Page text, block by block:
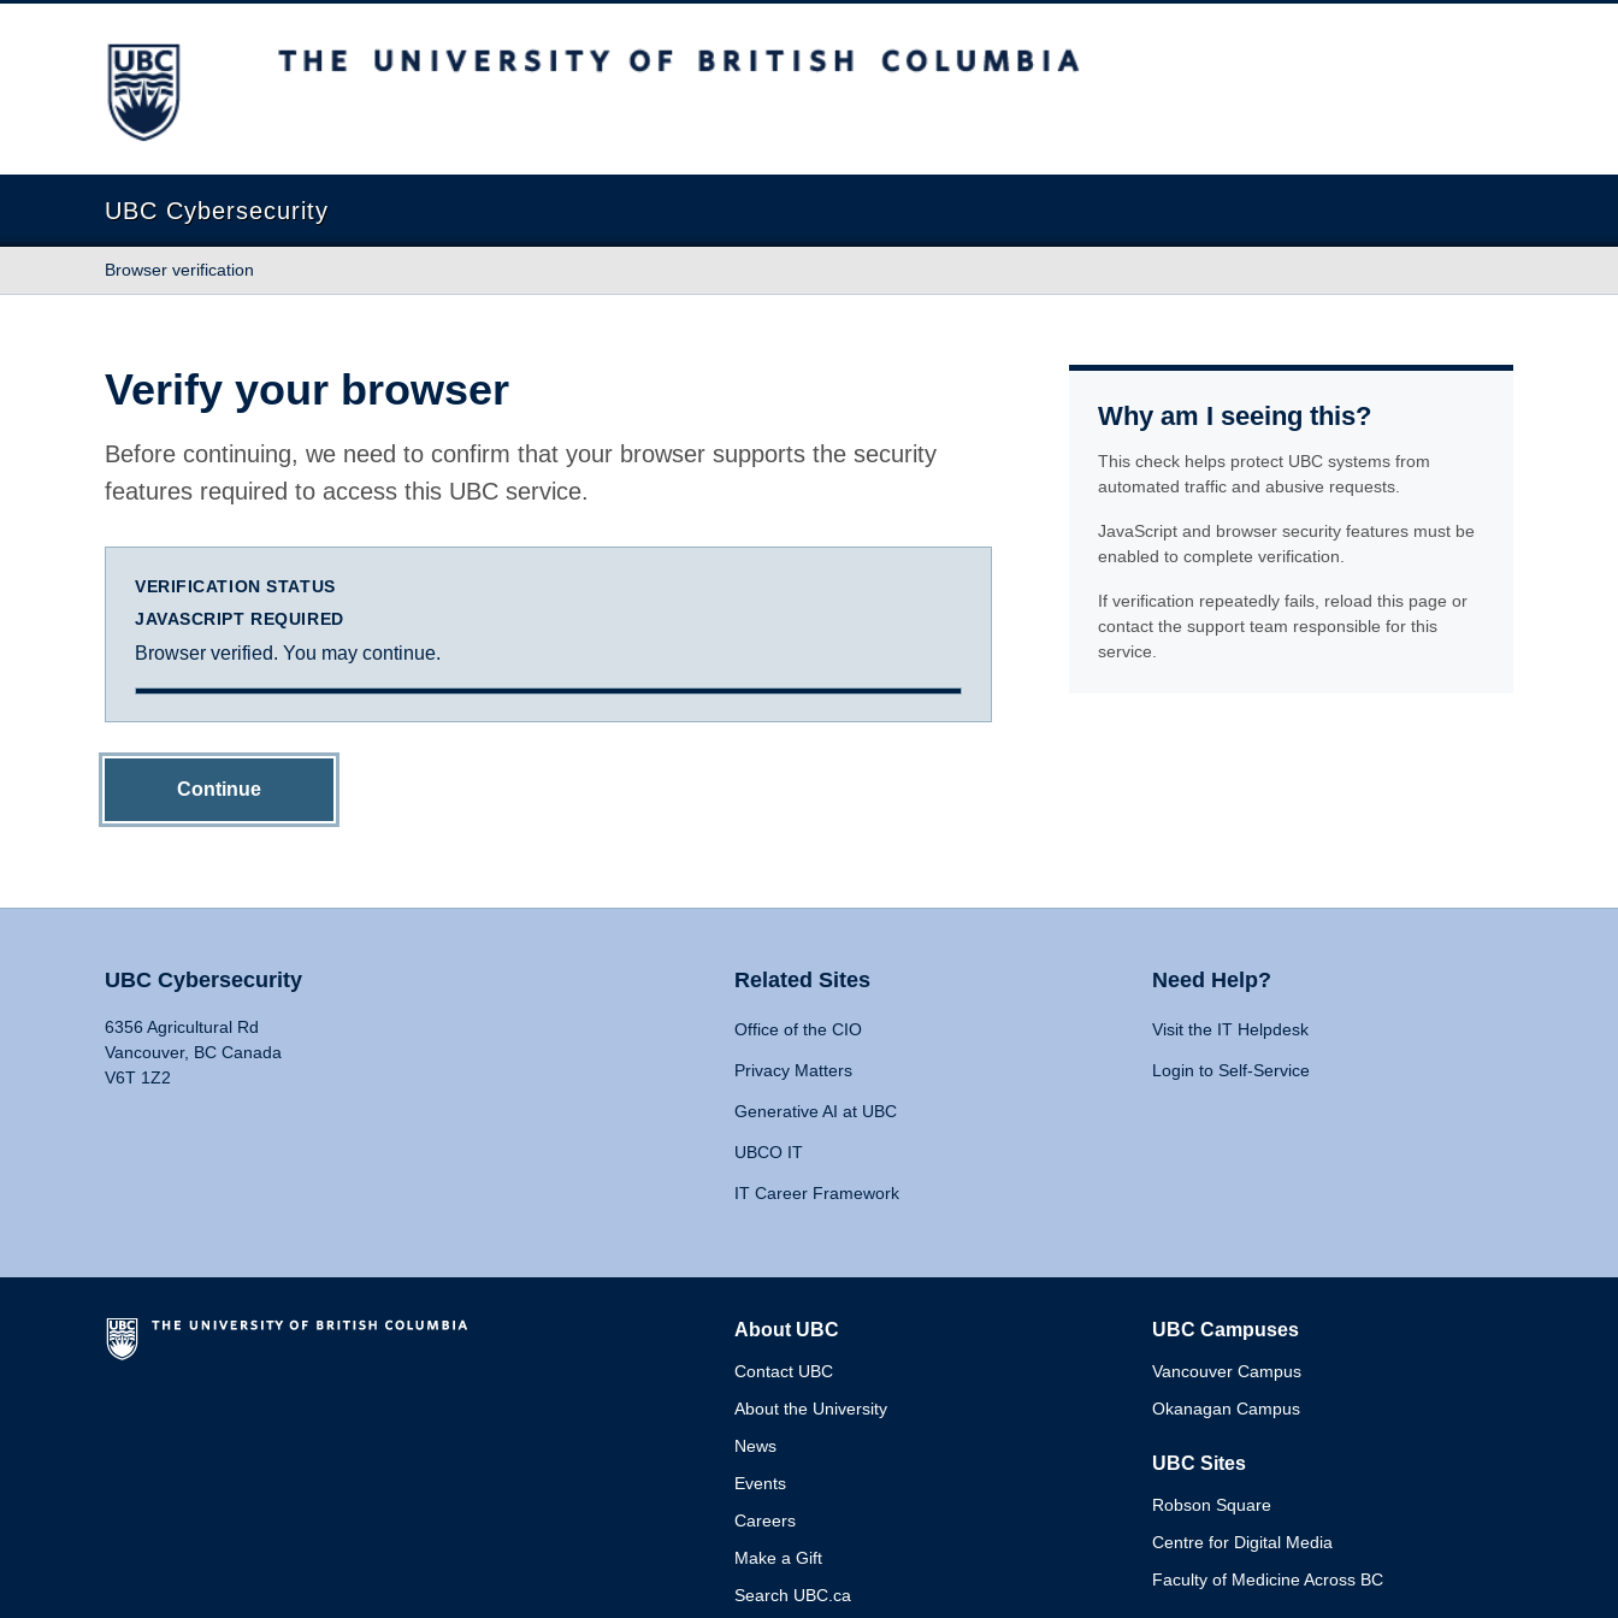
The University of British Columbia
UBC Cybersecurity
Browser verification
Verify your browser
Before continuing, we need to confirm that your browser supports the security
features required to access this UBC service.
VERIFICATION STATUS
JAVASCRIPT REQUIRED
Browser verified. You may continue.
Continue
Why am I seeing this?
This check helps protect UBC systems from
automated traffic and abusive requests.
JavaScript and browser security features must be
enabled to complete verification.
If verification repeatedly fails, reload this page or
contact the support team responsible for this
service.
UBC Cybersecurity
6356 Agricultural Rd
Vancouver, BC Canada
V6T 1Z2
Related Sites
Office of the CIO
Privacy Matters
Generative AI at UBC
UBCO IT
IT Career Framework
Need Help?
Visit the IT Helpdesk
Login to Self-Service
About UBC
Contact UBC
About the University
News
Events
Careers
Make a Gift
Search UBC.ca
UBC Campuses
Vancouver Campus
Okanagan Campus
UBC Sites
Robson Square
Centre for Digital Media
Faculty of Medicine Across BC